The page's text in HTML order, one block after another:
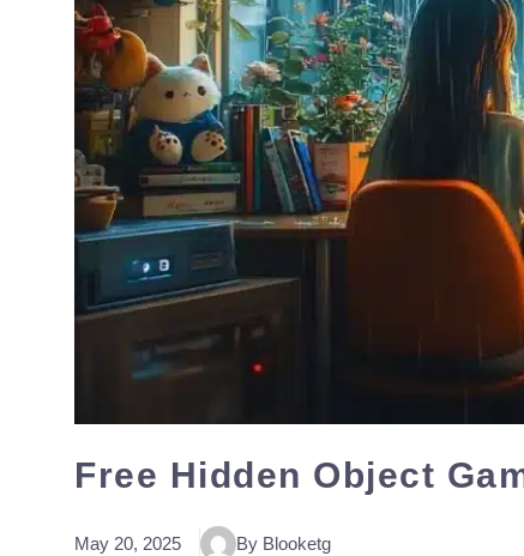
Free Hidden Object
May 20, 2025 By Blooketg